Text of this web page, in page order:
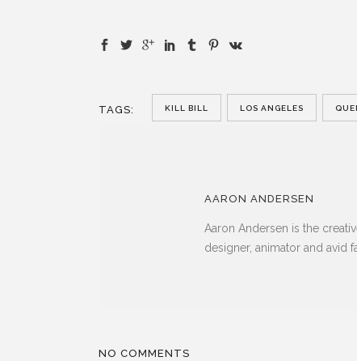
TAGS: KILL BILL LOS ANGELES
AARON ANDERSEN
Aaron Andersen is the
designer, animator and avid
NO COMMENTS